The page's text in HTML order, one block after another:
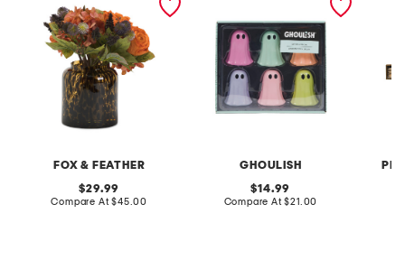
FOX & FEATHER
original
price:
29.99
Compare At compare
$45.00
GHOULISH
original
price:
14.99
Compare At compare
$21.00